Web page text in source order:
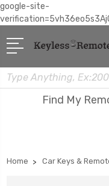
google-site-
Search
Find My
Home Car Keys &